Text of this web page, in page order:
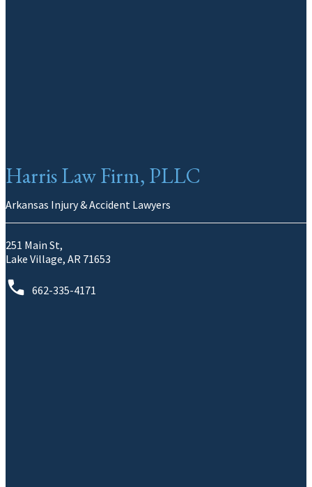
Harris Law Firm, PLLC
Arkansas Injury & Accident Lawyers
251 Main St,
Lake Village, AR 71653
662-335-4171